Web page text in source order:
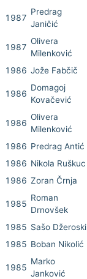
1987
Predrag
Janičić
1987
Olivera
Milenković
1986 Jože Fabčič
1986
Domagoj
Kovačević
1986
Olivera
Milenković
1986 Predrag Antić
1986 Nikola Ruškuc
1986 Zoran Črnja
1985
Roman
Drnovšek
1985 Sašo Džeroski
1985 Boban Nikolić
1985
Marko
Janković